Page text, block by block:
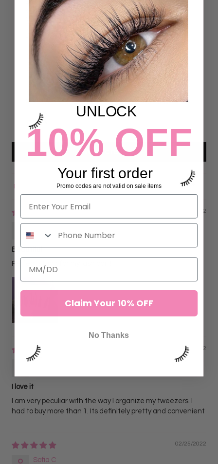
Customer Reviews
4.86 out of 5
Based on 7 reviews
0
Write a review
Sort by
09/29/2022
Beautiful
Perfect stand for my lash cart!
02/25/2022
I love it
I am very peculiar with the way I organize my tweezers. I
had to buy more than 1. Its definitely pretty and convenient
02/25/2022
Sofia C
UNLOCK
10% OFF
Your first order
Promo codes are not valid on sale items
Claim Your 10% OFF
No Thanks